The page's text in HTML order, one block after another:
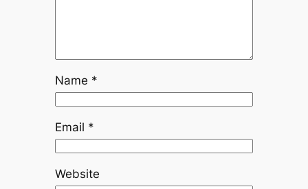
Name *
Email *
Website